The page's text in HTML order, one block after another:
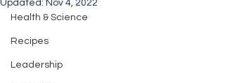
Health & Science
Recipes
Leadership
Updated: Nov 4, 2022